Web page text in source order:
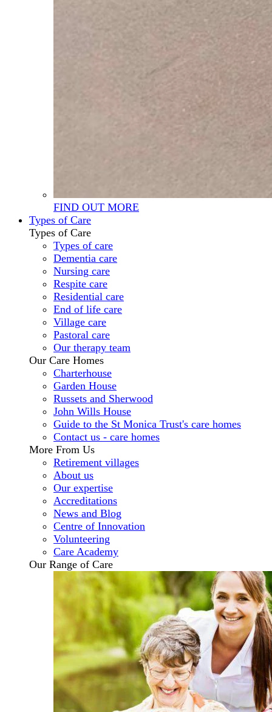
FIND OUT MORE
Types of Care
Types of Care
Types of care
Dementia care
Nursing care
Respite care
Residential care
End of life care
Village care
Pastoral care
Our therapy team
Our Care Homes
Charterhouse
Garden House
Russets and Sherwood
John Wills House
Guide to the St Monica Trust's care homes
Contact us - care homes
More From Us
Retirement villages
About us
Our expertise
Accreditations
News and Blog
Centre of Innovation
Volunteering
Care Academy
Our Range of Care